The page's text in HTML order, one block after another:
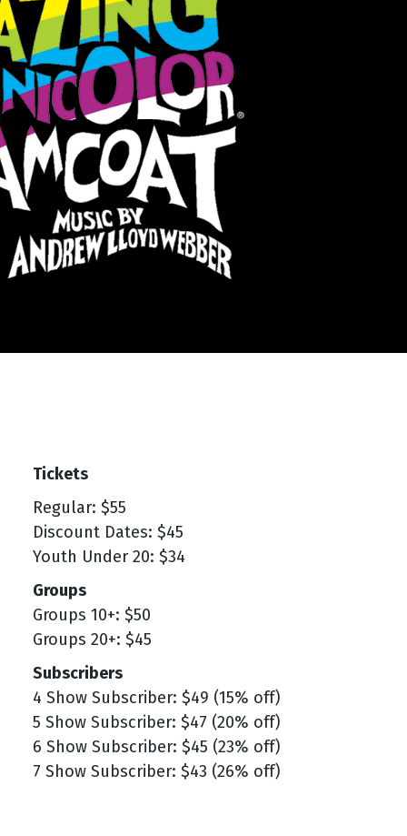
Tickets
Regular: $55
Discount Dates: $45
Youth Under 20: $34
Groups
Groups 10+: $50
Groups 20+: $45
Subscribers
4 Show Subscriber: $49 (15% off)
5 Show Subscriber: $47 (20% off)
6 Show Subscriber: $45 (23% off)
7 Show Subscriber: $43 (26% off)